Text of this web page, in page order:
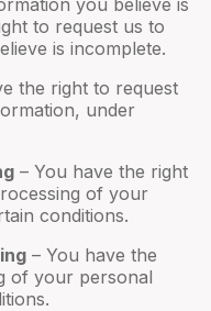
you believe is
to request us to
is incomplete.
the right to request
under
– You have the right
of your
conditions.
– You have the
of your personal